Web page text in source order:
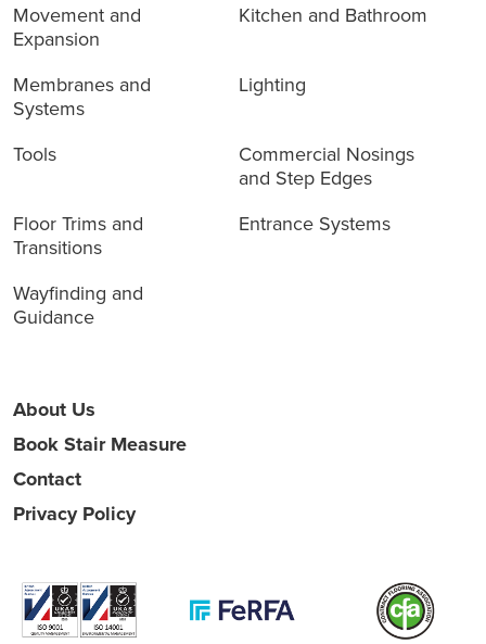
Movement and
Expansion
Kitchen and Bathroom
Membranes and
Systems
Lighting
Tools
Commercial Nosings
and Step Edges
Floor Trims and
Transitions
Entrance Systems
Wayfinding and
Guidance
About Us
Book Stair Measure
Contact
Privacy Policy